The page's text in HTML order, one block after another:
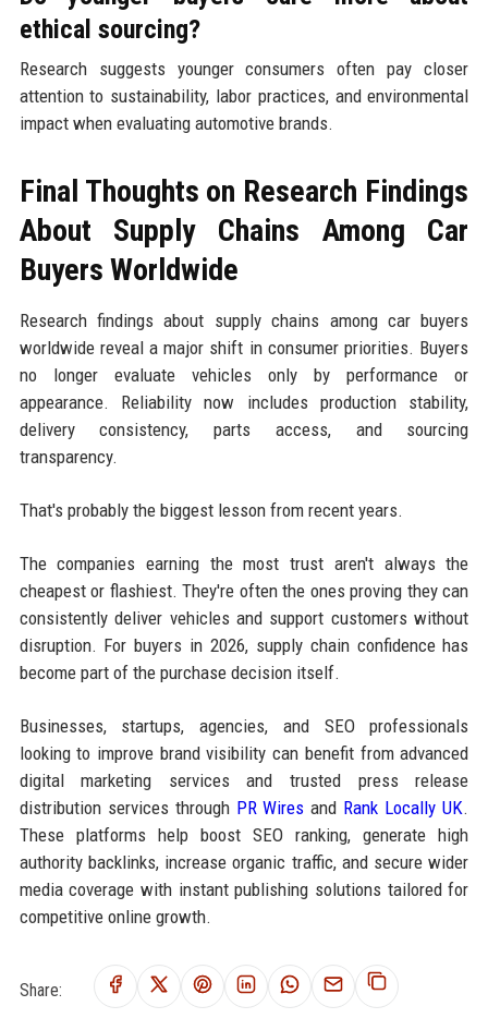
ethical sourcing?
Research suggests younger consumers often pay closer
attention to sustainability, labor practices, and environmental
impact when evaluating automotive brands.
Final Thoughts on Research Findings
About Supply Chains Among Car
Buyers Worldwide
Research findings about supply chains among car buyers
worldwide reveal a major shift in consumer priorities. Buyers
no longer evaluate vehicles only by performance or
appearance. Reliability now includes production stability,
delivery consistency, parts access, and sourcing
transparency.
That's probably the biggest lesson from recent years.
The companies earning the most trust aren't always the
cheapest or flashiest. They're often the ones proving they can
consistently deliver vehicles and support customers without
disruption. For buyers in 2026, supply chain confidence has
become part of the purchase decision itself.
Businesses, startups, agencies, and SEO professionals
looking to improve brand visibility can benefit from advanced
digital marketing services and trusted press release
distribution services through PR Wires and Rank Locally UK.
These platforms help boost SEO ranking, generate high
authority backlinks, increase organic traffic, and secure wider
media coverage with instant publishing solutions tailored for
competitive online growth.
Share: